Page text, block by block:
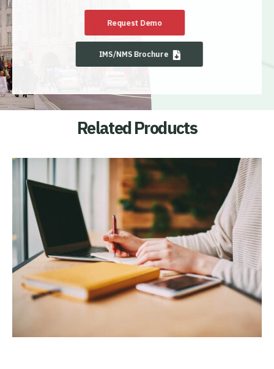
Request Demo
IMS/NMS Brochure
Related Products